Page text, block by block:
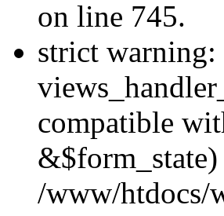
on line 745.
strict
compatible
/www/htdocs/